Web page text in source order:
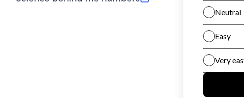
(opens in new tab)